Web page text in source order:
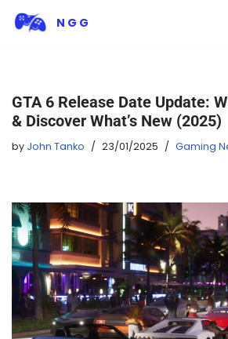
N G G
GTA 6 Release Date Update:
& Discover What’s New (2025)
by John Tanko 23/01/2025 Gaming